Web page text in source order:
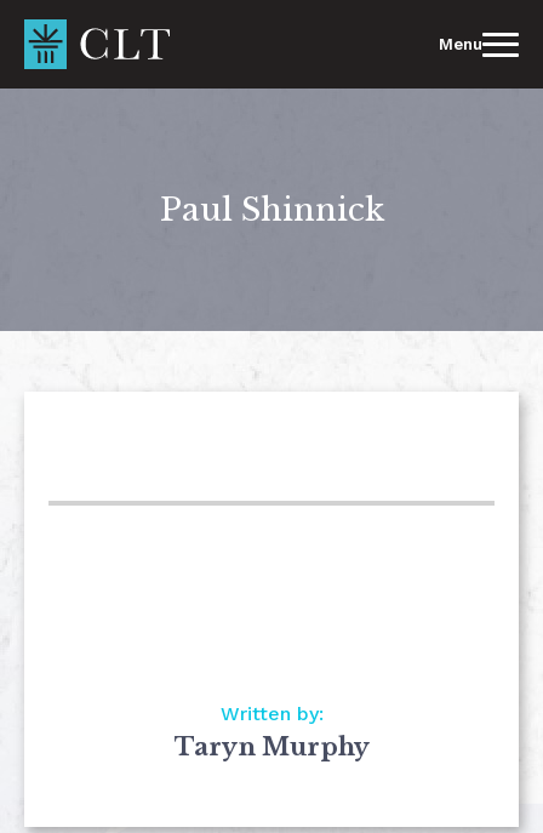
content
Menu
Paul Shinnick
Written by:
Taryn Murphy